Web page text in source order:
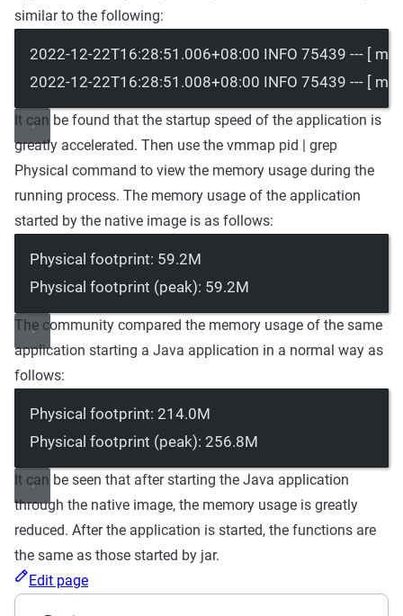
similar to the following:
2022-12-22T16:28:51.006+08:00 INFO 75439 --- [
2022-12-22T16:28:51.008+08:00 INFO 75439 --- [
It can be found that the startup speed of the application is
greatly accelerated. Then use the vmmap pid | grep
Physical command to view the memory usage during the
running process. The memory usage of the application
started by the native image is as follows:
Physical footprint: 59.2M
Physical footprint (peak): 59.2M
The community compared the memory usage of the same
application starting a Java application in a normal way as
follows:
Physical footprint: 214.0M
Physical footprint (peak): 256.8M
It can be seen that after starting the Java application
through the native image, the memory usage is greatly
reduced. After the application is started, the functions are
the same as those started by jar.
Edit page